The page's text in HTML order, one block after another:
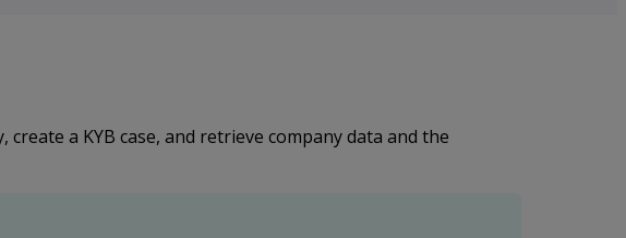
a KYB case, and retrieve company data and the